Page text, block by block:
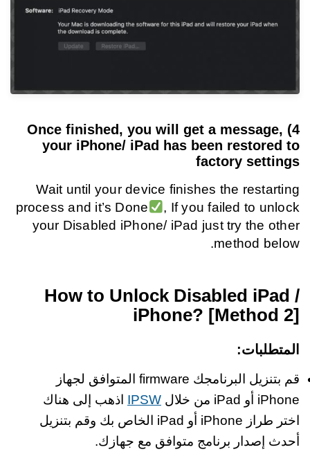
4) Once finished, you will get a message,
your iPhone/ iPad has been restored to
factory settings
Wait until your device finishes the restarting
process and it’s Done
, If you failed to unlock
your Disabled iPhone/ iPad just try the other
method below.
How to Unlock Disabled iPad /
iPhone? [Method 2]
المتطلبات:
قم بتنزيل البرنامجك firmware المتوافق لجهاز
iPhone أو iPad من خلال
IPSW اذهب إلى هناك
اختر طراز iPhone أو iPad الخاص بك وقم بتنزيل
أحدث إصدار برنامج متوافق مع جهازك.